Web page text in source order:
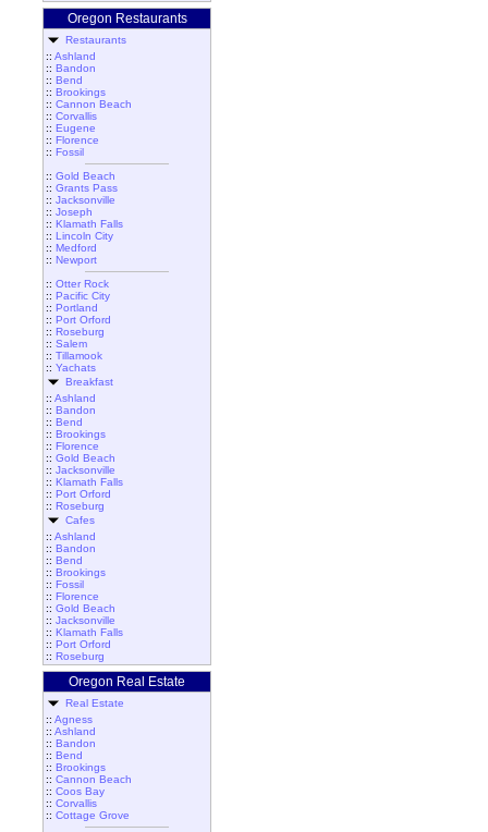
Oregon Restaurants
Restaurants
:: Ashland
:: Bandon
:: Bend
:: Brookings
:: Cannon Beach
:: Corvallis
:: Eugene
:: Florence
:: Fossil
:: Gold Beach
:: Grants Pass
:: Jacksonville
:: Joseph
:: Klamath Falls
:: Lincoln City
:: Medford
:: Newport
:: Otter Rock
:: Pacific City
:: Portland
:: Port Orford
:: Roseburg
:: Salem
:: Tillamook
:: Yachats
Breakfast
:: Ashland
:: Bandon
:: Bend
:: Brookings
:: Florence
:: Gold Beach
:: Jacksonville
:: Klamath Falls
:: Port Orford
:: Roseburg
Cafes
:: Ashland
:: Bandon
:: Bend
:: Brookings
:: Fossil
:: Florence
:: Gold Beach
:: Jacksonville
:: Klamath Falls
:: Port Orford
:: Roseburg
Oregon Real Estate
Real Estate
:: Agness
:: Ashland
:: Bandon
:: Bend
:: Brookings
:: Cannon Beach
:: Coos Bay
:: Corvallis
:: Cottage Grove